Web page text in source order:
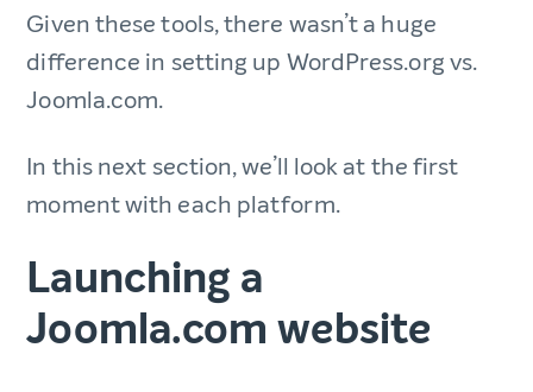
Given these tools, there wasn’t a huge
difference in setting up WordPress.org vs.
Joomla.com.
In this next section, we’ll look at the first
moment with each platform.
Launching a
Joomla.com website